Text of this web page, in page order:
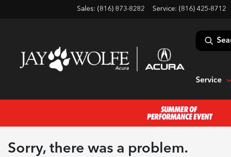
Sales: (816) 873-8282 Service: (816) 425-8712
Service
Sorry, there was a problem.